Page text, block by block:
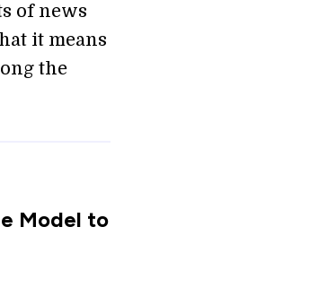
of news
it means
the
Model to